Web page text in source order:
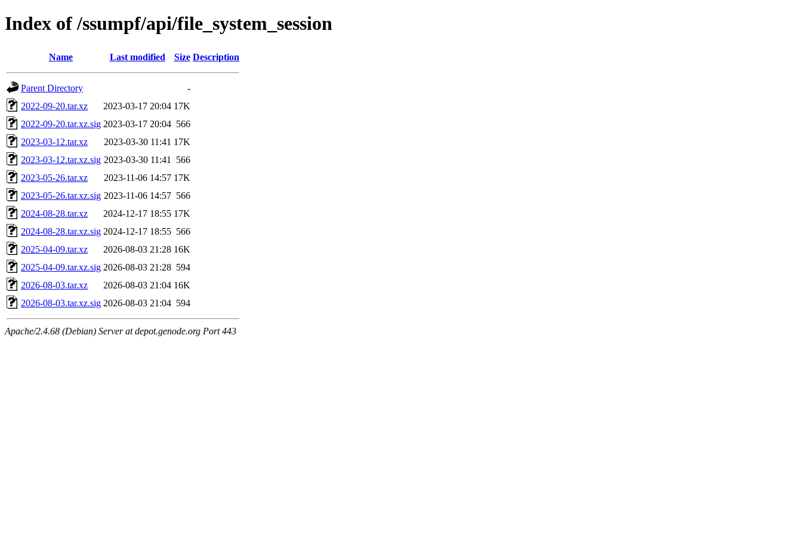
Index of /ssumpf/api/file_system_session
Name Last modified Size Description
Parent Directory
-
2022-09-20.tar.xz
2023-03-17 20:04 17K
2022-09-20.tar.xz.sig 2023-03-17 20:04 566
2023-03-12.tar.xz
2023-03-30 11:41 17K
2023-03-12.tar.xz.sig 2023-03-30 11:41
566
2023-05-26.tar.xz
2023-11-06 14:57 17K
2023-05-26.tar.xz.sig 2023-11-06 14:57 566
2024-08-28.tar.xz
2024-12-17 18:55 17K
2024-08-28.tar.xz.sig 2024-12-17 18:55 566
2025-04-09.tar.xz
2026-08-03 21:28 16K
2025-04-09.tar.xz.sig 2026-08-03 21:28 594
2026-08-03.tar.xz
2026-08-03 21:04 16K
2026-08-03.tar.xz.sig 2026-08-03 21:04 594
Apache/2.4.68 (Debian) Server at depot.genode.org Port 443